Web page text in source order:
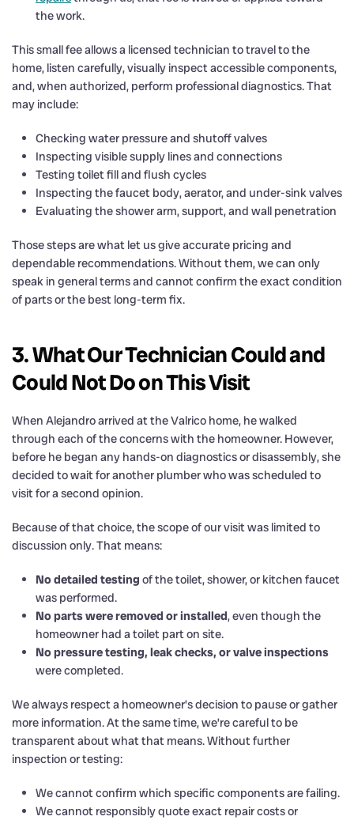
the work.
This small fee allows a licensed technician to travel to the
home, listen carefully, visually inspect accessible components,
and, when authorized, perform professional diagnostics. That
may include:
Checking water pressure and shutoff valves
Inspecting visible supply lines and connections
Testing toilet fill and flush cycles
Inspecting the faucet body, aerator, and under-sink valves
Evaluating the shower arm, support, and wall penetration
Those steps are what let us give accurate pricing and
dependable recommendations. Without them, we can only
speak in general terms and cannot confirm the exact condition
of parts or the best long-term fix.
3. What Our Technician Could and
Could Not Do on This Visit
When Alejandro arrived at the Valrico home, he walked
through each of the concerns with the homeowner. However,
before he began any hands-on diagnostics or disassembly, she
decided to wait for another plumber who was scheduled to
visit for a second opinion.
Because of that choice, the scope of our visit was limited to
discussion only. That means:
No detailed testing of the toilet, shower, or kitchen faucet
was performed.
No parts were removed or installed, even though the
homeowner had a toilet part on site.
No pressure testing, leak checks, or valve inspections
were completed.
We always respect a homeowner’s decision to pause or gather
more information. At the same time, we’re careful to be
transparent about what that means. Without further
inspection or testing:
We cannot confirm which specific components are failing.
We cannot responsibly quote exact repair costs or